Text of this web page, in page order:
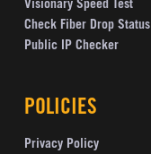
Visionary Speed Test
Check Fiber Drop Status
Public IP Checker
POLICIES
Privacy Policy